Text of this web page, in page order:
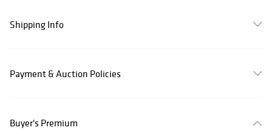
Shipping Info
Payment & Auction Policies
Buyer's Premium